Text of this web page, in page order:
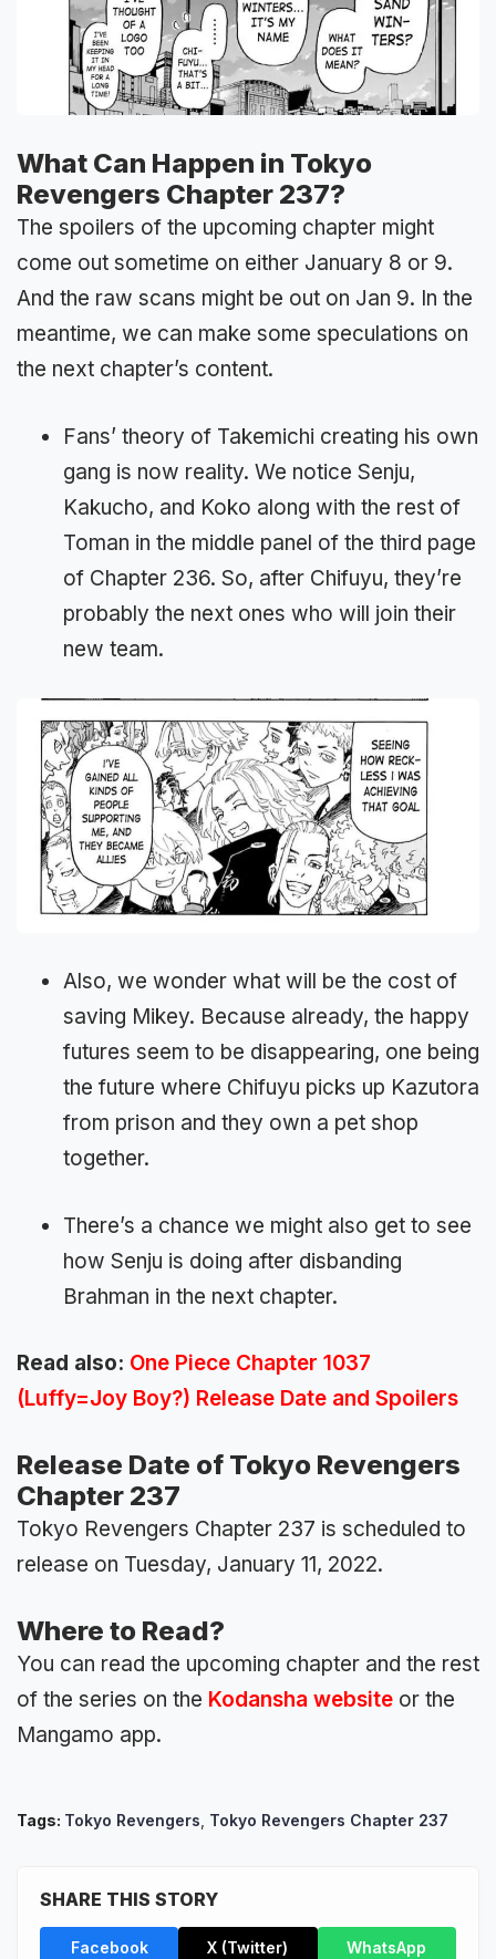
What Can Happen in Tokyo
Revengers Chapter 237?
The spoilers of the upcoming chapter might
come out sometime on either January 8 or 9.
And the raw scans might be out on Jan 9. In the
meantime, we can make some speculations on
the next chapter’s content.
Fans’ theory of Takemichi creating his own
gang is now reality. We notice Senju,
Kakucho, and Koko along with the rest of
Toman in the middle panel of the third page
of Chapter 236. So, after Chifuyu, they’re
probably the next ones who will join their
new team.
Also, we wonder what will be the cost of
saving Mikey. Because already, the happy
futures seem to be disappearing, one being
the future where Chifuyu picks up Kazutora
from prison and they own a pet shop
together.
There’s a chance we might also get to see
how Senju is doing after disbanding
Brahman in the next chapter.
Read also: One Piece Chapter 1037
(Luffy=Joy Boy?) Release Date and Spoilers
Release Date of Tokyo Revengers
Chapter 237
Tokyo Revengers Chapter 237 is scheduled to
release on Tuesday, January 11, 2022.
Where to Read?
You can read the upcoming chapter and the rest
of the series on the Kodansha website or the
Mangamo app.
Tags: Tokyo Revengers Tokyo Revengers Chapter 237
SHARE THIS STORY
Facebook X (Twitter) WhatsApp